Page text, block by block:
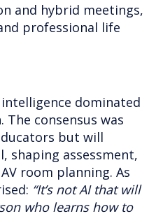
and hybrid meetings,
professional life
dominated
consensus was
but will
shaping assessment,
room planning. As
“It’s not AI that will
who learns how to